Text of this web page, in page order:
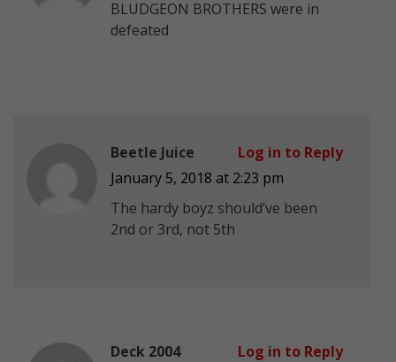
BLUDGEON BROTHERS were in
defeated
Beetle Juice
January 5, 2018 at 2:23 pm
The hardy boyz should’ve been
2nd or 3rd, not 5th
Log in to Reply
Deck 2004
Log in to Reply